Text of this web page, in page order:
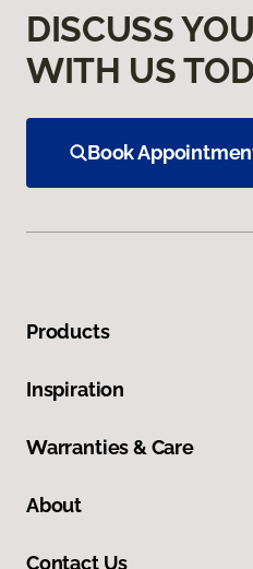
DISCUSS
WITH US
Book
Products
Inspiration
Warranties & Care
About
Contact Us